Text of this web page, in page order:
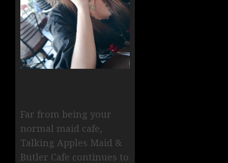
Far from being your
normal maid cafe,
Talking Apples Maid &
Butler Cafe continues to